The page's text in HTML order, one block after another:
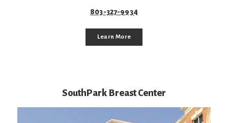
803-327-9934
Learn More
SouthPark Breast Center